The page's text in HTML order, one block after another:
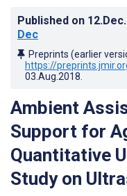
Published on
Dec
Preprints (earlier
https://
03.Aug.2018
Ambient
Support for
Quantitative
Study on